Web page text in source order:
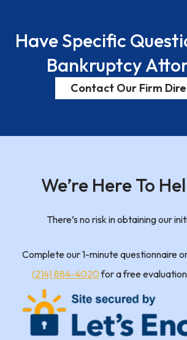
HaveSpecific
Bankruptcy
Contact Our Firm
We’re Here To
There’s no risk in obtaining our
Complete our 1-minute questionnaire
(214) 884-4020for a free